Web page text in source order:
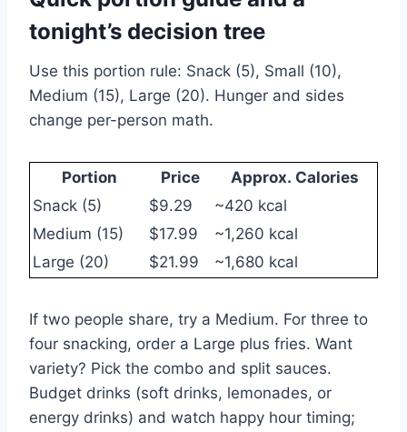
tonight’s decision tree
Use this portion rule: Snack (5), Small (10),
Medium (15), Large (20). Hunger and sides
change per-person math.
Portion Price
Approx. Calories
Snack (5)
$9.29
~420 kcal
Medium (15)
$17.99
~1,260 kcal
Large (20)
$21.99 ~1,680 kcal
If two people share, try a Medium. For three to
four snacking, order a Large plus fries. Want
variety? Pick the combo and split sauces.
Budget drinks (soft drinks, lemonades, or
energy drinks) and watch happy hour timing;